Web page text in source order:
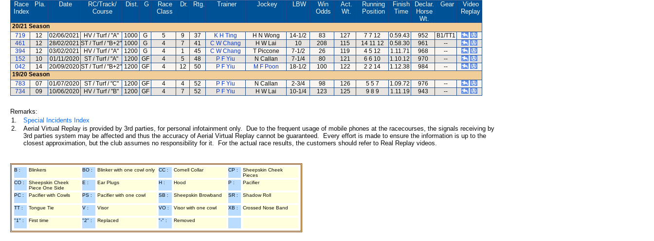
Race
Index
Pla. Date RC/Track/
Course
Dist. G
Race
Class
Dr. Rtg. Trainer Jockey LBW
Win
Odds
Act.
Wt.
Running
Position
Finish
Time
Declar.
Horse
Wt.
Gear
Video
Replay
20/21 Season
719
12 02/06/2021 HV / Turf / "A" 1000 G 5 9 37 K H Ting H N Wong 14-1/2 83 127 7 7 12 0.59.43 952
B1/TT1
461
12 28/02/2021 ST / Turf / "B+2" 1000 G 4 7 41 C W Chang H W Lai 10 208 115 14 11 12 0.58.30 961
--
394
12 03/02/2021 HV / Turf / "A" 1200 G 4 1 45 C W Chang T Piccone 7-1/2 26 119 4 5 12 1.11.71 968
--
152
10 01/11/2020 ST / Turf / "A" 1200 GF 4 5 48 P F Yiu N Callan 7-1/4 80 121 6 6 10 1.10.12 970
--
042
14 20/09/2020 ST / Turf / "B+2" 1200 GF 4 12 50 P F Yiu M F Poon 18-1/2 100 122 2 2 14 1.12.38 984
--
19/20 Season
783
07 01/07/2020 ST / Turf / "C" 1200 GF 4 4 52 P F Yiu N Callan 2-3/4 98 126 5 5 7 1.09.72 976
--
734
09 10/06/2020 HV / Turf / "B" 1200 GF 4 7 52 P F Yiu H W Lai 10-1/4 123 125 9 8 9 1.11.19 943 --
Remarks:
1.
Special Incidents Index
2.
Aerial Virtual Replay is provided by 3rd parties, for personal infotainment only. Due to the frequent usage of mobile phones at the racecourses, the signals receiving by
3rd parties system may be affected and thus the accuracy of Aerial Virtual Replay cannot be guaranteed. Every effort is made to ensure the information is up to the
closest approximation, but the club assumes no responsibility for it. For the actual race results, the customers should refer to Real Replay videos.
B : Blinkers BO : Blinker with one cowl only CC : Cornell Collar CP :
Sheepskin Cheek
Pieces
CO :
Sheepskin Cheek
Piece One Side
E : Ear Plugs H : Hood P : Pacifier
PC : Pacifier with Cowls PS : Pacifier with one cowl SB : Sheepskin Browband SR : Shadow Roll
TT : Tongue Tie V : Visor VO : Visor with one cowl XB : Crossed Nose Band
"1" : First time "2" : Replaced "-" : Removed